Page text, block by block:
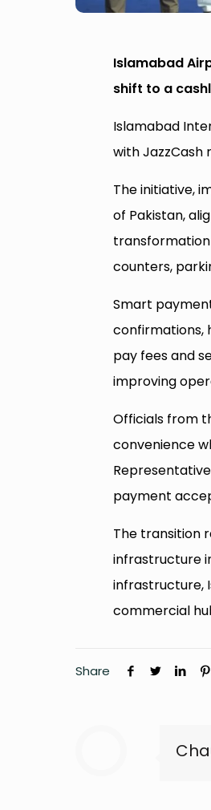
Islamabad
shift to a
Islamabad
with JazzCash
The initiative,
of Pakistan,
counters,
Smart
confirmations,
pay fees and
improving
Officials from
convenience
payment
The transition
infrastructure
infrastructure,
commercial
Share